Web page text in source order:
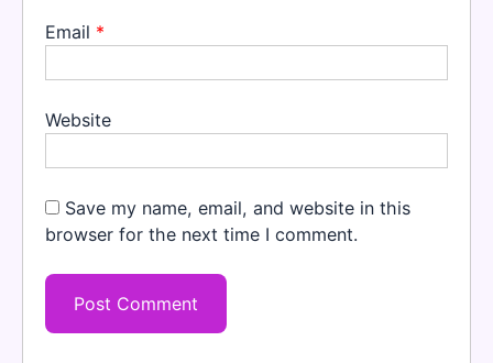
Email *
Website
Save my name, email, and website in this
browser for the next time I comment.